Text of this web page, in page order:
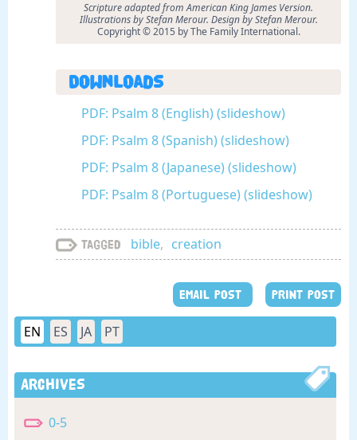
Scripture adapted from American King James Version.
Illustrations by Stefan Merour. Design by Stefan Merour.
Copyright © 2015 by The Family International.
Downloads
PDF: Psalm 8 (English) (slideshow)
PDF: Psalm 8 (Spanish) (slideshow)
PDF: Psalm 8 (Japanese) (slideshow)
PDF: Psalm 8 (Portuguese) (slideshow)
Tagged bible, creation
EMAIL POST PRINT POST
EN ES JA PT
Archives
0-5